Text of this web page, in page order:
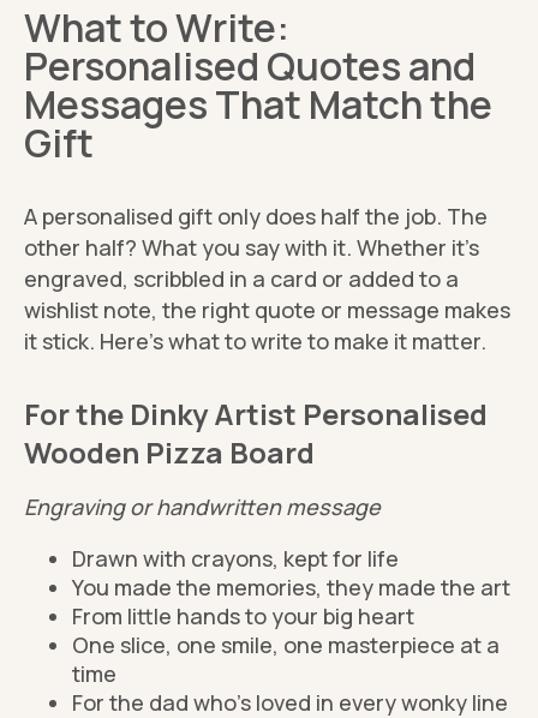
What to Write:
Personalised Quotes and
Messages That Match the
Gift
A personalised gift only does half the job. The
other half? What you say with it. Whether it’s
engraved, scribbled in a card or added to a
wishlist note, the right quote or message makes
it stick. Here’s what to write to make it matter.
For the Dinky Artist Personalised
Wooden Pizza Board
Engraving or handwritten message
Drawn with crayons, kept for life
You made the memories, they made the art
From little hands to your big heart
One slice, one smile, one masterpiece at a
time
For the dad who’s loved in every wonky line